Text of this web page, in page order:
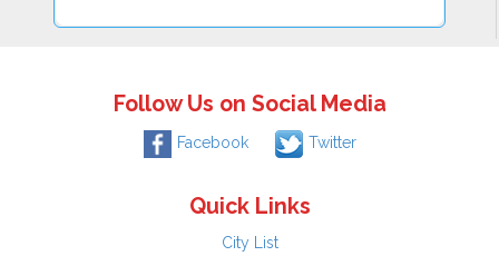
Follow Us on Social Media
Facebook Twitter
Quick Links
City List